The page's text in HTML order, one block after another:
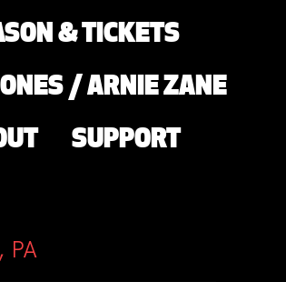
& TICKETS
/ ARNIE ZANE
SUPPORT
PA